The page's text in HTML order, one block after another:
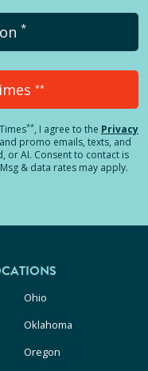
*
**
**, I agree to the Privacy
promo emails, texts, and
or AI. Consent to contact is
& data rates may apply.
Ohio
Oklahoma
Oregon